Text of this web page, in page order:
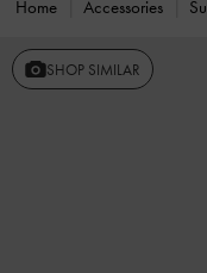
Home Accessories
SHOP SIMILAR